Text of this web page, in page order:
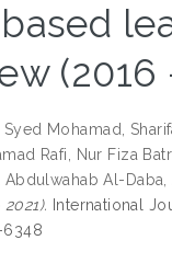
(2016
Syed Mohamad,
Rafi, Nur Fiza
Abdulwahab Al-
International
6348